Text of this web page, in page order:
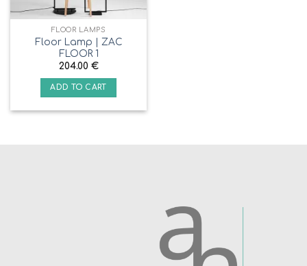
FLOOR LAMPS
Floor Lamp | ZAC
FLOOR 1
204.00 €
ADD TO CART